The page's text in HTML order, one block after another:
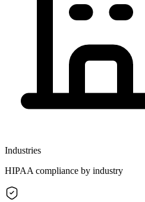
Industries
HIPAA compliance by industry